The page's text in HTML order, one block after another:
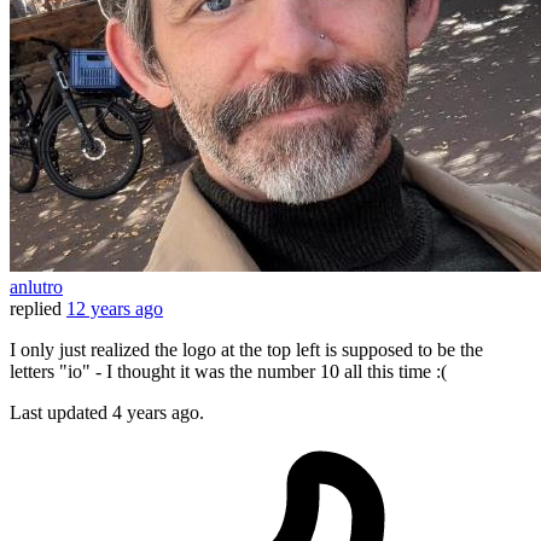
anlutro
replied 12 years ago
I only just realized the logo at the top left is supposed to be the
letters "io" - I thought it was the number 10 all this time :(
Last updated 4 years ago.